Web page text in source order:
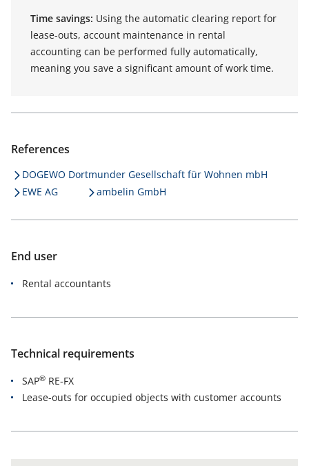
Time savings: Using the automatic clearing report for
lease-outs, account maintenance in rental
accounting can be performed fully automatically,
meaning you save a significant amount of work time.
References
DOGEWO Dortmunder Gesellschaft für Wohnen mbH
EWE AG
ambelin GmbH
End user
Rental accountants
Technical requirements
SAP® RE-FX
Lease-outs for occupied objects with customer accounts